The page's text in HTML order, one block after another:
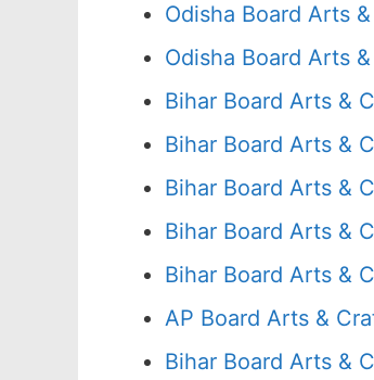
Odisha Board Arts
Odisha Board Arts
Bihar Board Arts &
Bihar Board Arts &
Bihar Board Arts &
Bihar Board Arts &
Bihar Board Arts &
AP Board Arts &
Bihar Board Arts &